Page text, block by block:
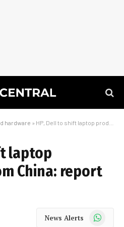
hardware » HP, Dell to shift laptop production from China: report
laptop
China: report
News Alerts WhatsApp